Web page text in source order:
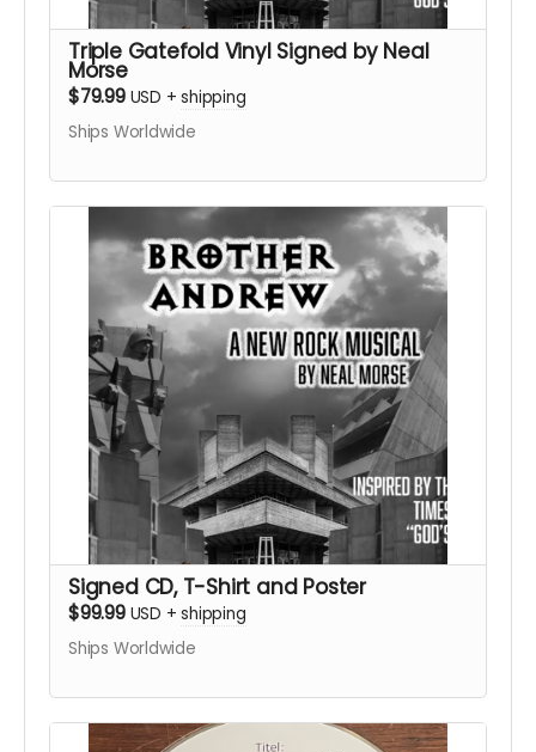
Triple Gatefold Vinyl Signed by Neal
Morse
$79.99 USD +shipping
Ships Worldwide
Signed CD, T-Shirt and Poster
$99.99 USD +shipping
Ships Worldwide